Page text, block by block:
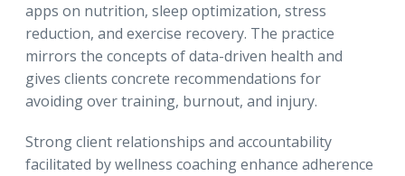
apps on nutrition, sleep optimization, stress
reduction, and exercise recovery. The practice
mirrors the concepts of data-driven health and
gives clients concrete recommendations for
avoiding over training, burnout, and injury.
Strong client relationships and accountability
facilitated by wellness coaching enhance adherence